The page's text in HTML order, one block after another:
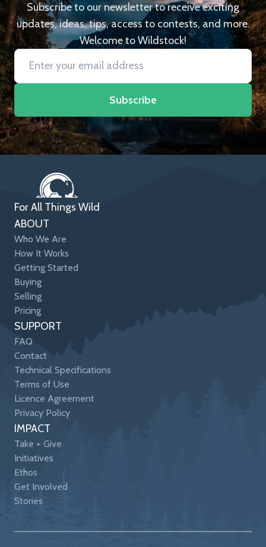
Subscribe to our newsletter to receive exciting
updates, ideas, tips, access to contests, and more.
Welcome to Wildstock!
Subscribe
For All Things Wild
ABOUT
Who We Are
How It Works
Getting Started
Buying
Selling
Pricing
SUPPORT
FAQ
Contact
Technical Specifications
Terms of Use
Licence Agreement
Privacy Policy
IMPACT
Take + Give
Initiatives
Ethos
Get Involved
Stories